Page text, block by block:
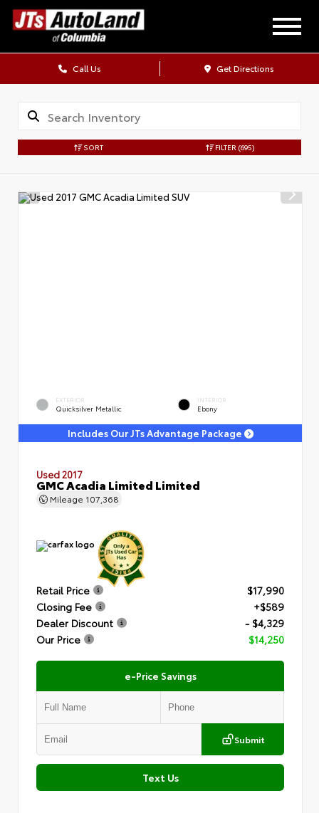
Call Us Get Directions
SORT FILTER (695)
EXTERIOR
Quicksilver Metallic
INTERIOR
Ebony
Includes Our JTs Advantage Package
Used 2017
GMC Acadia Limited Limited
Mileage 107,368
Retail Price
$17,990
Closing Fee
+$589
Dealer Discount
- $4,329
Our Price
$14,250
e-Price Savings
Submit
Text Us